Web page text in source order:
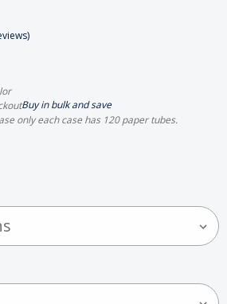
Buy in bulk and save
only each case has 120 paper tubes.